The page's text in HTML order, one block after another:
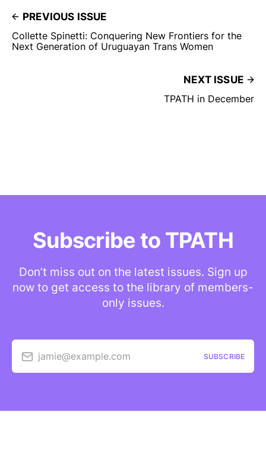
PREVIOUS ISSUE
Collette Spinetti: Conquering New Frontiers for the
Next Generation of Uruguayan Trans Women
NEXT ISSUE
TPATH in December
Subscribe to TPATH
Don’t miss out on the latest issues. Sign up
now to get access to the library of members-
only issues.
jamie@example.com SUBSCRIBE